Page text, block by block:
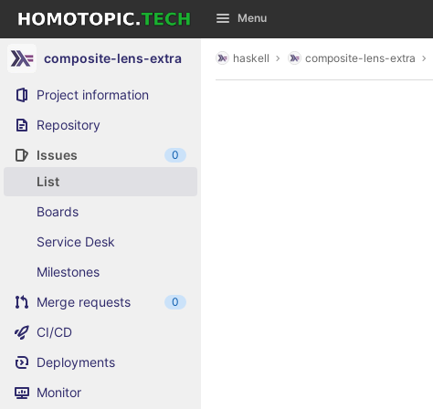
Skip to content
GitLab Menu
composite-lens-extra
Project information
Repository
Issues
0
List
Boards
Service Desk
Milestones
Merge requests
0
CI/CD
Deployments
Monitor
haskell composite-lens-extra